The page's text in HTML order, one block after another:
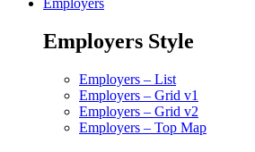
Employers Style
Employers – List
Employers – Grid v1
Employers – Grid v2
Employers – Top Map